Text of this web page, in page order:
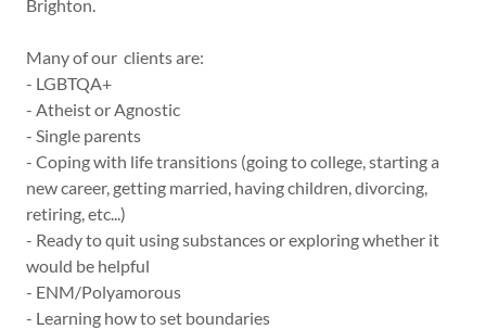
Brighton.
Many of our clients are:
- LGBTQA+
- Atheist or Agnostic
- Single parents
- Coping with life transitions (going to college, starting a
new career, getting married, having children, divorcing,
retiring, etc...)
- Ready to quit using substances or exploring whether it
would be helpful
- ENM/Polyamorous
- Learning how to set boundaries